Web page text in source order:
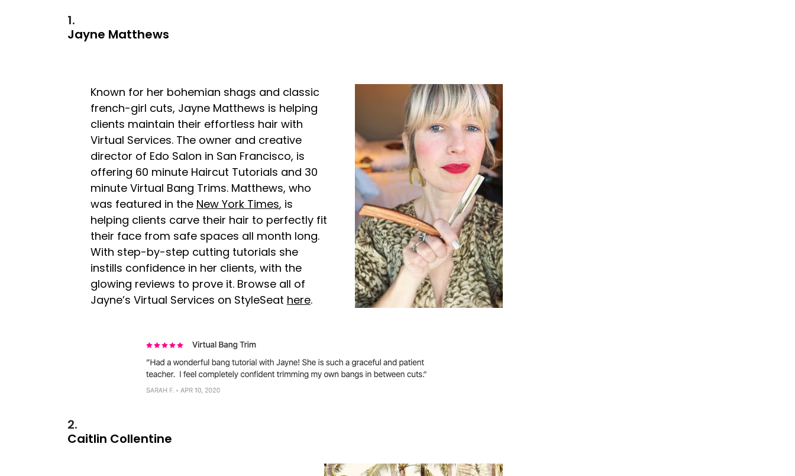
1.
Jayne Matthews
Known for her bohemian shags and classic
french-girl cuts, Jayne Matthews is helping
clients maintain their effortless hair with
Virtual Services. The owner and creative
director of Edo Salon in San Francisco, is
offering 60 minute Haircut Tutorials and 30
minute Virtual Bang Trims. Matthews, who
was featured in the New York Times, is
helping clients carve their hair to perfectly fit
their face from safe spaces all month long.
With step-by-step cutting tutorials she
instills confidence in her clients, with the
glowing reviews to prove it. Browse all of
Jayne’s Virtual Services on StyleSeat here.
2.
Caitlin Collentine